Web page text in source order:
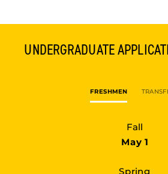
UNDERGRADUATE
FRESHMEN
Fall
May 1
Spring